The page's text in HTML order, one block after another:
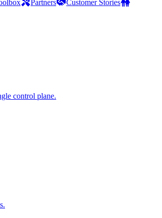
Partners
Customer Stories
control plane.